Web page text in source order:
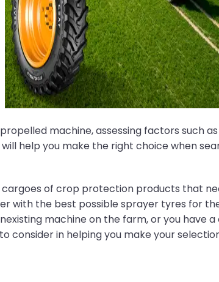
machine, assessing factors such
help you make the right choice when
of crop protection products that
with the best possible sprayer tyres for
machine on the farm, or you have
consider in helping you make your